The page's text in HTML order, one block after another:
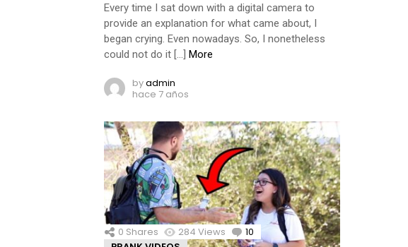
Every time I sat down with a digital camera to
provide an explanation for what came about, I
began crying. Even nowadays. So, I nonetheless
could not do it […] More
byadmin
hace 7 años
0 Shares 284 Views 10 Comments